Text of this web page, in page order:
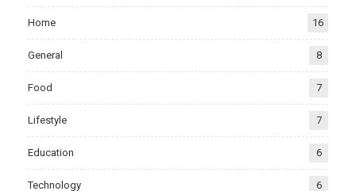
Home 16
General 8
Food 7
Lifestyle 7
Education 6
Technology 6